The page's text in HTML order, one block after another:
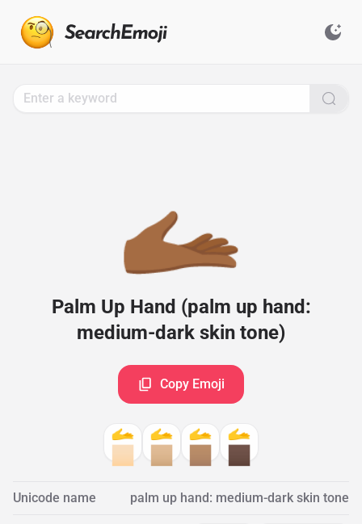
🫴🏾
Palm Up Hand (palm up hand:
medium-dark skin tone)
Copy Emoji
🫴
🫴
🫴
🫴
Unicode name palm up hand: medium-dark skin tone